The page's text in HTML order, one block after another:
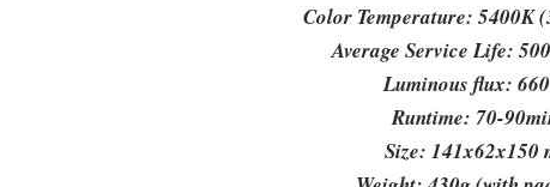
Color Temperature: 5400K
Average Service Life:
Luminous flux:
Runtime: 70-
Size: 141x62x150